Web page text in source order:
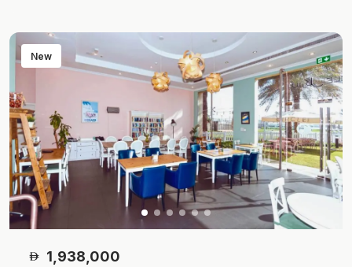
New
1,938,000